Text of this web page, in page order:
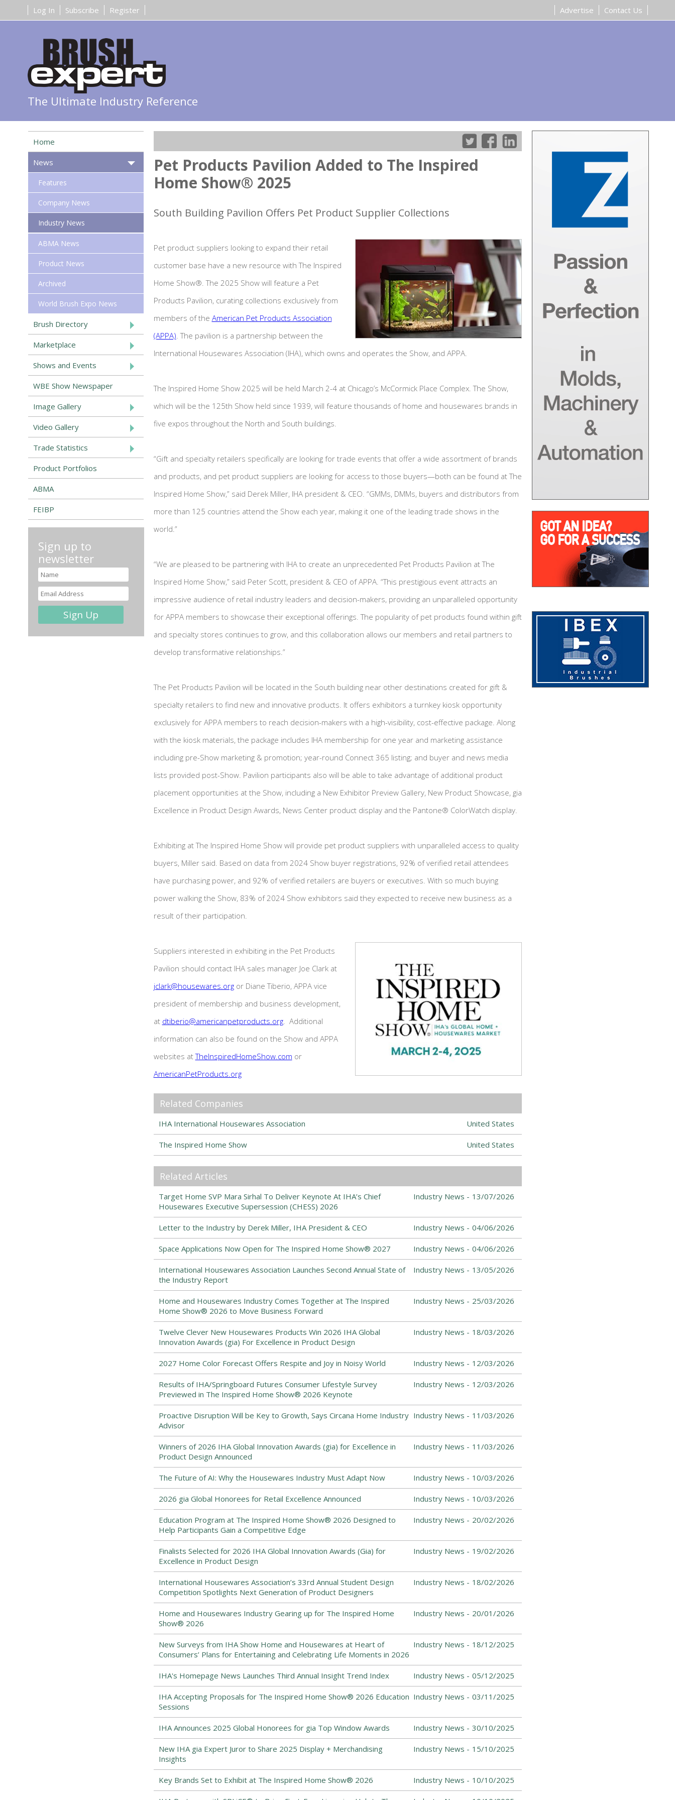
Register
Subscribe
Log In Contact Us
Advertise
The Ultimate Industry Reference
Pet Products Pavilion Added to The Inspired
Home Show® 2025
South Building Pavilion Offers Pet Product Supplier Collections
Pet product suppliers looking to expand their retail
customer base have a new resource with The Inspired
Home Show®. The 2025 Show will feature a Pet
Products Pavilion, curating collections exclusively from
members of the American Pet Products Association
(APPA). The pavilion is a partnership between the
International Housewares Association (IHA), which owns and operates the Show, and APPA.
The Inspired Home Show 2025 will be held March 2-4 at Chicago’s McCormick Place Complex. The Show,
which will be the 125th Show held since 1939, will feature thousands of home and housewares brands in
five expos throughout the North and South buildings.
“Gift and specialty retailers specifically are looking for trade events that offer a wide assortment of brands
and products, and pet product suppliers are looking for access to those buyers—both can be found at The
Inspired Home Show,” said Derek Miller, IHA president & CEO. “GMMs, DMMs, buyers and distributors from
more than 125 countries attend the Show each year, making it one of the leading trade shows in the
world.”
“We are pleased to be partnering with IHA to create an unprecedented Pet Products Pavilion at The
Inspired Home Show,” said Peter Scott, president & CEO of APPA. “This prestigious event attracts an
impressive audience of retail industry leaders and decision-makers, providing an unparalleled opportunity
for APPA members to showcase their exceptional offerings. The popularity of pet products found within gift
and specialty stores continues to grow, and this collaboration allows our members and retail partners to
develop transformative relationships.”
The Pet Products Pavilion will be located in the South building near other destinations created for gift &
specialty retailers to find new and innovative products. It offers exhibitors a turnkey kiosk opportunity
exclusively for APPA members to reach decision-makers with a high-visibility, cost-effective package. Along
with the kiosk materials, the package includes IHA membership for one year and marketing assistance
including pre-Show marketing & promotion; year-round Connect 365 listing; and buyer and news media
lists provided post-Show. Pavilion participants also will be able to take advantage of additional product
placement opportunities at the Show, including a New Exhibitor Preview Gallery, New Product Showcase, gia
Excellence in Product Design Awards, News Center product display and the Pantone® ColorWatch display.
Exhibiting at The Inspired Home Show will provide pet product suppliers with unparalleled access to quality
buyers, Miller said. Based on data from 2024 Show buyer registrations, 92% of verified retail attendees
have purchasing power, and 92% of verified retailers are buyers or executives. With so much buying
power walking the Show, 83% of 2024 Show exhibitors said they expected to receive new business as a
result of their participation.
Suppliers interested in exhibiting in the Pet Products
Pavilion should contact IHA sales manager Joe Clark at
jclark@housewares.orgor Diane Tiberio, APPA vice
president of membership and business development,
at dtiberio@americanpetproducts.org. Additional
information can also be found on the Show and APPA
websites atTheInspiredHomeShow.com or
AmericanPetProducts.org
Related Companies
IHA International Housewares Association United States
The Inspired Home Show United States
Related Articles
Target Home SVP Mara Sirhal To Deliver Keynote At IHA’s Chief
Housewares Executive Supersession (CHESS) 2026
13/07/2026
Industry News -
Letter to the Industry by Derek Miller, IHA President & CEO 04/06/2026
Industry News -
Space Applications Now Open for The Inspired Home Show® 2027 04/06/2026
Industry News -
International Housewares Association Launches Second Annual State of
the Industry Report
13/05/2026
Industry News -
Home and Housewares Industry Comes Together at The Inspired
Home Show® 2026 to Move Business Forward
25/03/2026
Industry News -
Twelve Clever New Housewares Products Win 2026 IHA Global
Innovation Awards (gia) For Excellence in Product Design
18/03/2026
Industry News -
2027 Home Color Forecast Offers Respite and Joy in Noisy World 12/03/2026
Industry News -
Results of IHA/Springboard Futures Consumer Lifestyle Survey
Previewed in The Inspired Home Show® 2026 Keynote
12/03/2026
Industry News -
Proactive Disruption Will be Key to Growth, Says Circana Home Industry
Advisor
11/03/2026
Industry News -
Winners of 2026 IHA Global Innovation Awards (gia) for Excellence in
Product Design Announced
11/03/2026
Industry News -
The Future of AI: Why the Housewares Industry Must Adapt Now 10/03/2026
Industry News -
2026 gia Global Honorees for Retail Excellence Announced 10/03/2026
Industry News -
Education Program at The Inspired Home Show® 2026 Designed to
Help Participants Gain a Competitive Edge
20/02/2026
Industry News -
Finalists Selected for 2026 IHA Global Innovation Awards (Gia) for
Excellence in Product Design
19/02/2026
Industry News -
International Housewares Association’s 33rd Annual Student Design
Competition Spotlights Next Generation of Product Designers
18/02/2026
Industry News -
Home and Housewares Industry Gearing up for The Inspired Home
Show® 2026
20/01/2026
Industry News -
New Surveys from IHA Show Home and Housewares at Heart of
Consumers’ Plans for Entertaining and Celebrating Life Moments in 2026
18/12/2025
Industry News -
IHA's Homepage News Launches Third Annual Insight Trend Index 05/12/2025
Industry News -
IHA Accepting Proposals for The Inspired Home Show® 2026 Education
Sessions
03/11/2025
Industry News -
IHA Announces 2025 Global Honorees for gia Top Window Awards 30/10/2025
Industry News -
New IHA gia Expert Juror to Share 2025 Display + Merchandising
Insights
15/10/2025
Industry News -
Key Brands Set to Exhibit at The Inspired Home Show® 2026 10/10/2025
Industry News -
Home
News
Features
Company News
Industry News
ABMA News
Product News
Archived
World Brush Expo News
Brush Directory
Marketplace
Shows and Events
WBE Show Newspaper
Image Gallery
Video Gallery
Trade Statistics
Product Portfolios
ABMA
FEIBP
Sign up to
newsletter